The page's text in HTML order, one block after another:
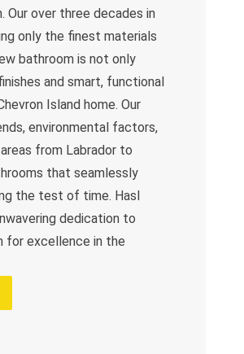
Our over three decades in
only the finest materials
bathroom is not only
and smart, functional
Island home. Our
environmental factors,
from Labrador to
that seamlessly
the test of time. Hasl
dedication to
for excellence in the